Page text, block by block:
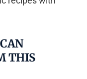
THIS